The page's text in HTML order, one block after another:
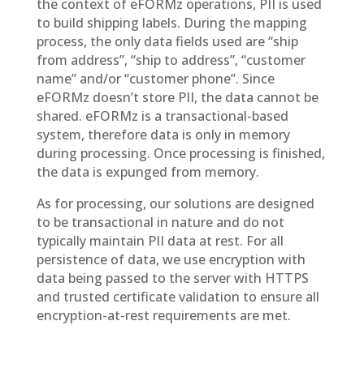
the context of eFORMz operations, PII is used
to build shipping labels. During the mapping
process, the only data fields used are “ship
from address”, “ship to address”, “customer
name” and/or “customer phone”. Since
eFORMz doesn’t store PII, the data cannot be
shared. eFORMz is a transactional-based
system, therefore data is only in memory
during processing. Once processing is finished,
the data is expunged from memory.
As for processing, our solutions are designed
to be transactional in nature and do not
typically maintain PII data at rest. For all
persistence of data, we use encryption with
data being passed to the server with HTTPS
and trusted certificate validation to ensure all
encryption-at-rest requirements are met.